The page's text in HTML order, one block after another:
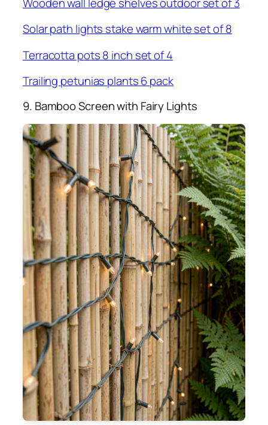
Solar path lights stake warm white set of 8
Terracotta pots 8 inch set of 4
Trailing petunias plants 6 pack
9. Bamboo Screen with Fairy Lights